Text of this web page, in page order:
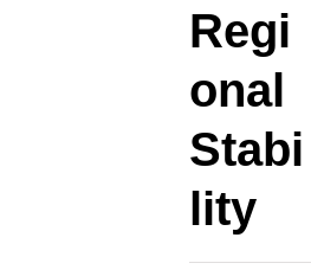
Regi
onal
Stabi
lity